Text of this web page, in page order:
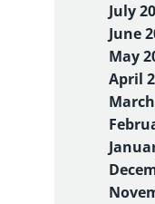
July
June
May
April